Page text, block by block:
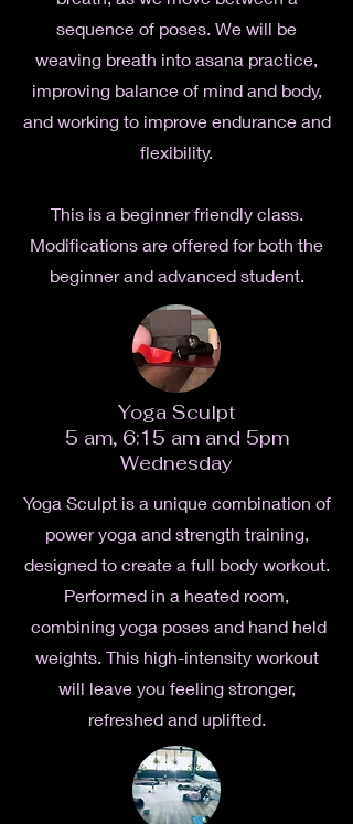
sequence of poses. We will be
weaving breath into asana practice,
improving balance of mind and body,
and working to improve endurance and
flexibility.
This is a beginner friendly class.
Modifications are offered for both the
beginner and advanced student.
Yoga Sculpt
5 am, 6:15 am and 5pm
Wednesday
Yoga Sculpt is a unique combination of
power yoga and strength training,
designed to create a full body workout.
Performed in a heated room,
combining yoga poses and hand held
weights. This high-intensity workout
will leave you feeling stronger,
refreshed and uplifted.